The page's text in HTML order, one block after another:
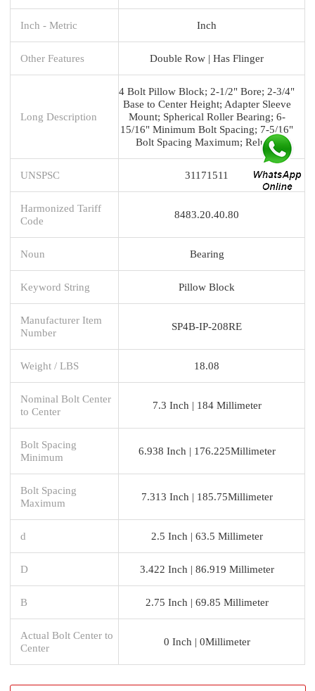
Inch - Metric Inch
Other Features Double Row | Has Flinger
Long Description
4 Bolt Pillow Block; 2-1/2" Bore; 2-3/4"
Base to Center Height; Adapter Sleeve
Mount; Spherical Roller Bearing; 6-
15/16" Minimum Bolt Spacing; 7-5/16"
Bolt Spacing Maximum; Relubri
UNSPSC 31171511
Harmonized Tariff
Code
8483.20.40.80
Noun Bearing
Keyword String Pillow Block
Manufacturer Item
Number
SP4B-IP-208RE
Weight / LBS 18.08
Nominal Bolt Center
to Center
7.3 Inch | 184 Millimeter
Bolt Spacing
Minimum
6.938 Inch | 176.225Millimeter
Bolt Spacing
Maximum
7.313 Inch | 185.75Millimeter
d 2.5 Inch | 63.5 Millimeter
D 3.422 Inch | 86.919 Millimeter
B 2.75 Inch | 69.85 Millimeter
Actual Bolt Center to
Center
0 Inch | 0Millimeter